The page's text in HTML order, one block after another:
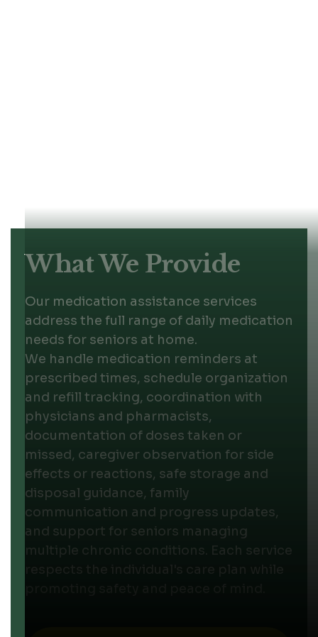
What We Provide
Our medication assistance services
address the full range of daily medication
needs for seniors at home.
We handle medication reminders at
prescribed times, schedule organization
and refill tracking, coordination with
physicians and pharmacists,
documentation of doses taken or
missed, caregiver observation for side
effects or reactions, safe storage and
disposal guidance, family
communication and progress updates,
and support for seniors managing
multiple chronic conditions. Each service